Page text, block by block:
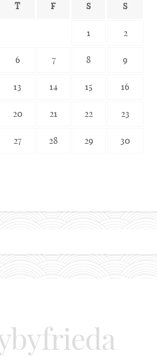
T F S S
1 2
6 7 8 9
13 14 15 16
20 21 22 23
27 28 29 30